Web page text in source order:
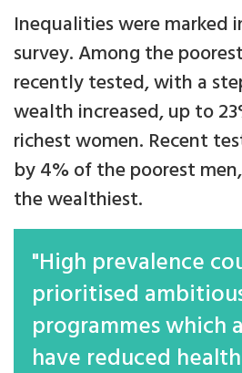
Inequalities were marked
survey. Among the
recently tested, with a
wealth increased, up to
richest women. Recent
by 4% of the poorest
the wealthiest.
"High prevalence
prioritised
programmes which
have reduced health